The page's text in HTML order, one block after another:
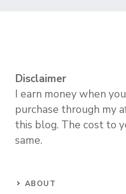
Disclaimer
I earn money when
purchase through my
this blog. The cost to
same.
ABOUT